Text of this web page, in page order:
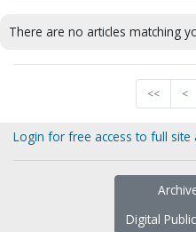
There are no articles matching
<< <
Login for free access to full
Digital